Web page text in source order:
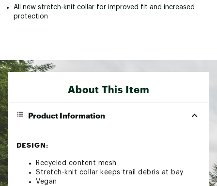
All new stretch-knit collar for improved fit and increased
protection
About This Item
Product Information
DESIGN:
Recycled content mesh
Stretch-knit collar keeps trail debris at bay
Vegan